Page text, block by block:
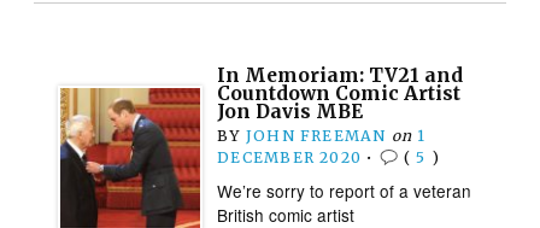
In Memoriam: TV21 and
Countdown Comic Artist
Jon Davis MBE
BY JOHN FREEMAN on 1
DECEMBER 2020 • (5 )
We’re sorry to report of a veteran
British comic artist